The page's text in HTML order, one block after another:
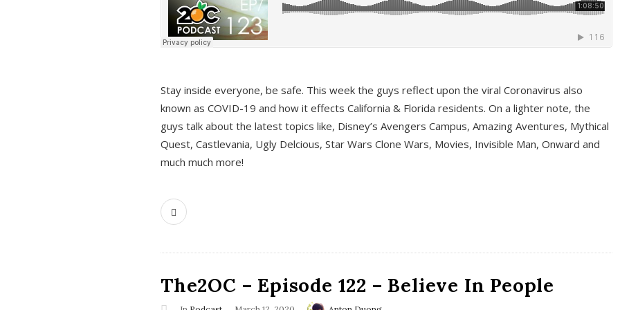
Stay inside everyone, be safe. This week the guys reflect upon the viral Coronavirus also
known as COVID-19 and how it effects California & Florida residents. On a lighter note, the
guys talk about the latest topics like, Disney’s Avengers Campus, Amazing Aventures, Mythical
Quest, Castlevania, Ugly Delcious, Star Wars Clone Wars, Movies, Invisible Man, Onward and
much much more!
The2OC – Episode 122 – Believe In People